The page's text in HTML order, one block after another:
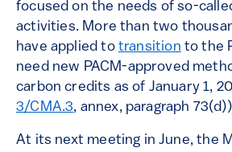
focused on the needs of so-
activities. More than two
have applied to transition to the
need new PACM-approved
carbon credits as of January 1,
3/CMA.3, annex, paragraph
At its next meeting in June, the